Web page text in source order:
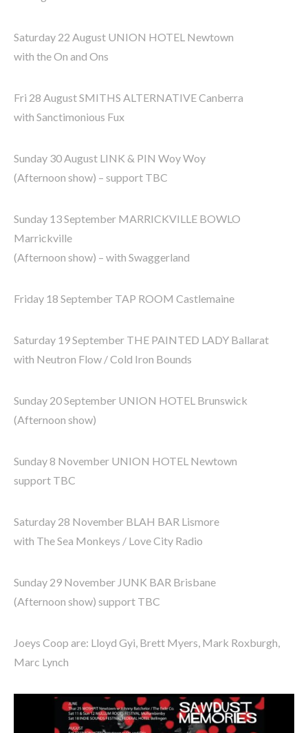
Saturday 22 August UNION HOTEL Newtown
with the On and Ons
Fri 28 August SMITHS ALTERNATIVE Canberra
with Sanctimonious Fux
Sunday 30 August LINK & PIN Woy Woy
(Afternoon show) – support TBC
Sunday 13 September MARRICKVILLE BOWLO
Marrickville
(Afternoon show) – with Swaggerland
Friday 18 September TAP ROOM Castlemaine
Saturday 19 September THE PAINTED LADY Ballarat
with Neutron Flow / Cold Iron Bounds
Sunday 20 September UNION HOTEL Brunswick
(Afternoon show)
Sunday 8 November UNION HOTEL Newtown
support TBC
Saturday 28 November BLAH BAR Lismore
with The Sea Monkeys / Love City Radio
Sunday 29 November JUNK BAR Brisbane
(Afternoon show) support TBC
Joeys Coop are: Lloyd Gyi, Brett Myers, Mark Roxburgh,
Marc Lynch